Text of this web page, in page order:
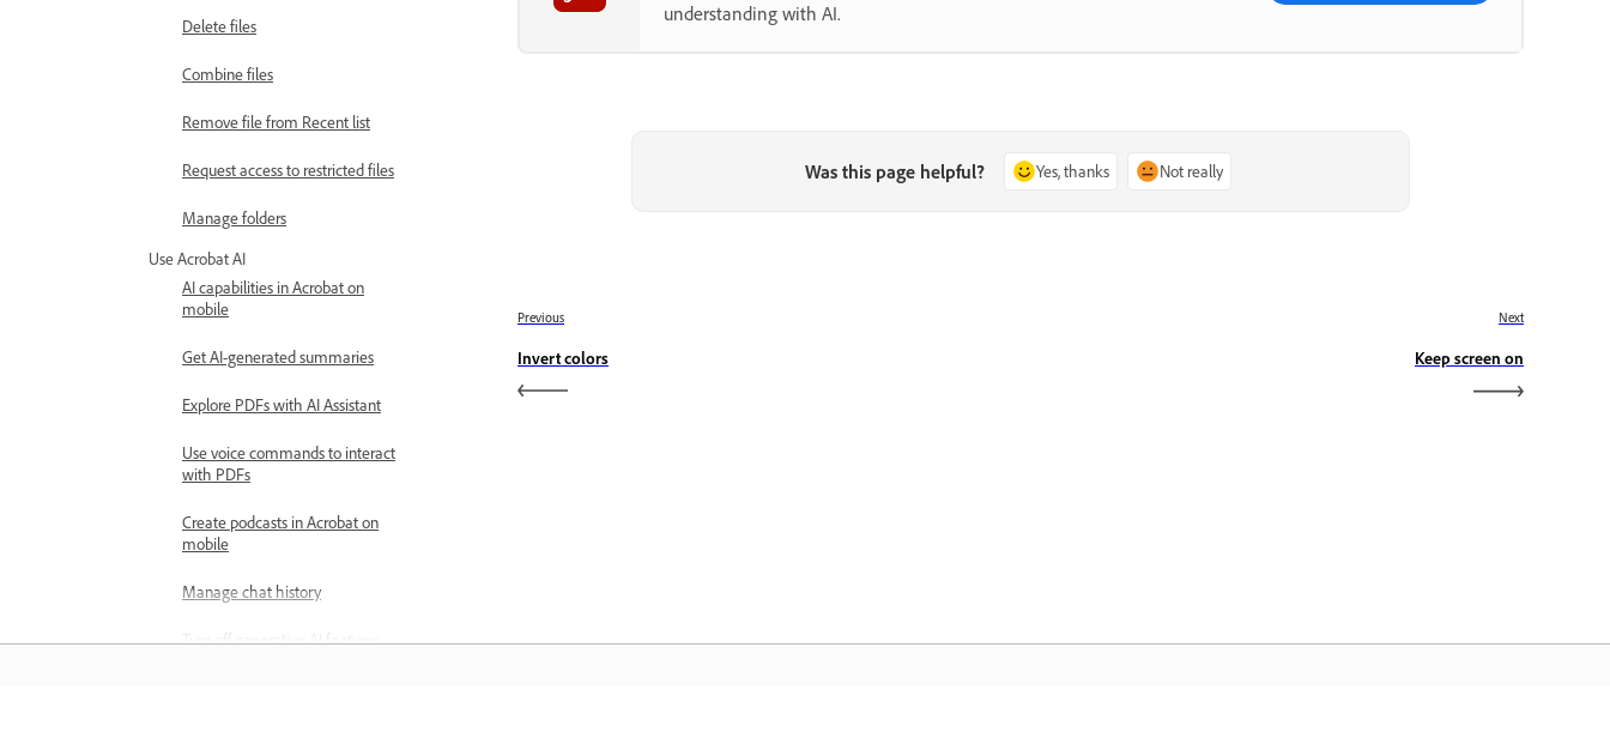
Delete files
Combine files
Remove file from Recent list
Request access to restricted files
Manage folders
Use Acrobat AI
AI capabilities in Acrobat on
mobile
Get AI-generated summaries
Explore PDFs with AI Assistant
Use voice commands to interact
with PDFs
Create podcasts in Acrobat on
mobile
Manage chat history
Turn off generative AI features
understanding with AI.
Was this page helpful? Yes, thanks Not really
Previous
Invert colors
Next
Keep screen on